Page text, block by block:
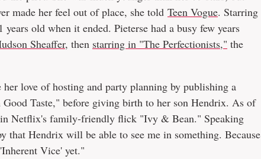
made her feel out of place, she told Teen Vogue. Starring
old when it ended. Pieterse had a busy few years
Sheaffer, then starring in "The Perfectionists," the
her love of hosting and party planning by publishing a
Taste," before giving birth to her son Hendrix. As of
in Netflix's family-friendly flick "Ivy & Bean." Speaking
that Hendrix will be able to see me in something. Because
Vice' yet."